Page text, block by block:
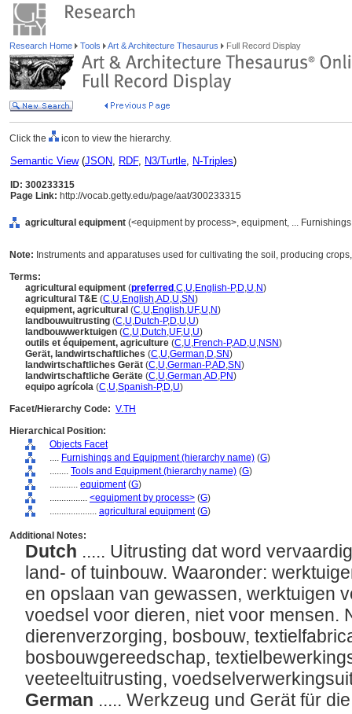
Research Home Tools Art & Architecture Thesaurus Full Record Display
Click the icon to view the hierarchy.
Semantic View(JSON, RDF, N3/Turtle, N-Triples)
ID: 300233315
Page Link: http://vocab.getty.edu/page/aat/300233315
agricultural equipment (<equipment by process>, equipment, ...
Note: Instruments and apparatuses used for cultivating the soil, producing
Terms:
agricultural equipment (preferred ,C,U,English-P,D,U,N)
agricultural T&E (C,U,English,AD,U,SN)
equipment, agricultural (C,U,English,UF,U,N)
landbouwuitrusting (C,U,Dutch-P,D,U,U)
landbouwwerktuigen (C,U,Dutch,UF,U,U)
outils et équipement, agriculture (C,U,French-P,AD,U,NSN)
Gerät, landwirtschaftliches (C,U,German,D,SN)
landwirtschaftliches Gerät (C,U,German-P,AD,SN)
landwirtschaftliche Geräte (C,U,German,AD,PN)
equipo agrícola (C,U,Spanish-P,D,U)
Facet/Hierarchy Code: V.TH
Hierarchical Position:
Objects Facet
.... Furnishings and Equipment (hierarchy name) (G)
........ Tools and Equipment (hierarchy name) (G)
............ equipment(G)
................ <equipment by process> (G)
.................... agricultural equipment(G)
Additional Notes:
Dutch ..... Uitrusting dat word
land- of tuinbouw. Waaronder:
en opslaan van gewassen, werktuigen
voedsel voor dieren, niet voor mensen.
dierenverzorging, bosbouw,
bosbouwgereedschap,
veeteeltuitrusting,
German ..... Werkzeug und Gerät für